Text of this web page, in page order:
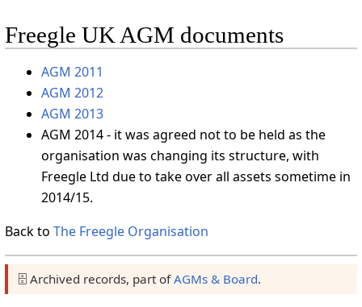
Freegle UK AGM documents
AGM 2011
AGM 2012
AGM 2013
AGM 2014 - it was agreed not to be held as the
organisation was changing its structure, with
Freegle Ltd due to take over all assets sometime in
2014/15.
Back to The Freegle Organisation
🗄️ Archived records, part ofAGMs & Board.